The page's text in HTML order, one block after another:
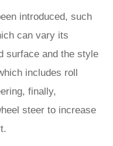
introduced, such
can vary its
surface and the style
includes roll
finally,
steer to increase